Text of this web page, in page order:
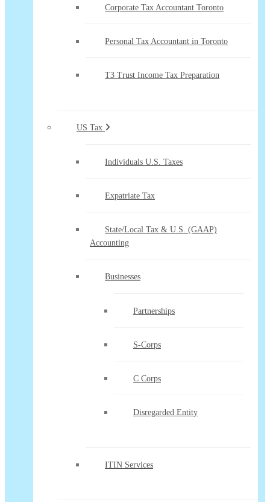
Corporate Tax Accountant Toronto
Personal Tax Accountant in Toronto
T3 Trust Income Tax Preparation
US Tax
Individuals U.S. Taxes
Expatriate Tax
State/Local Tax & U.S. (GAAP)
Accounting
Businesses
Partnerships
S-Corps
C Corps
Disregarded Entity
ITIN Services